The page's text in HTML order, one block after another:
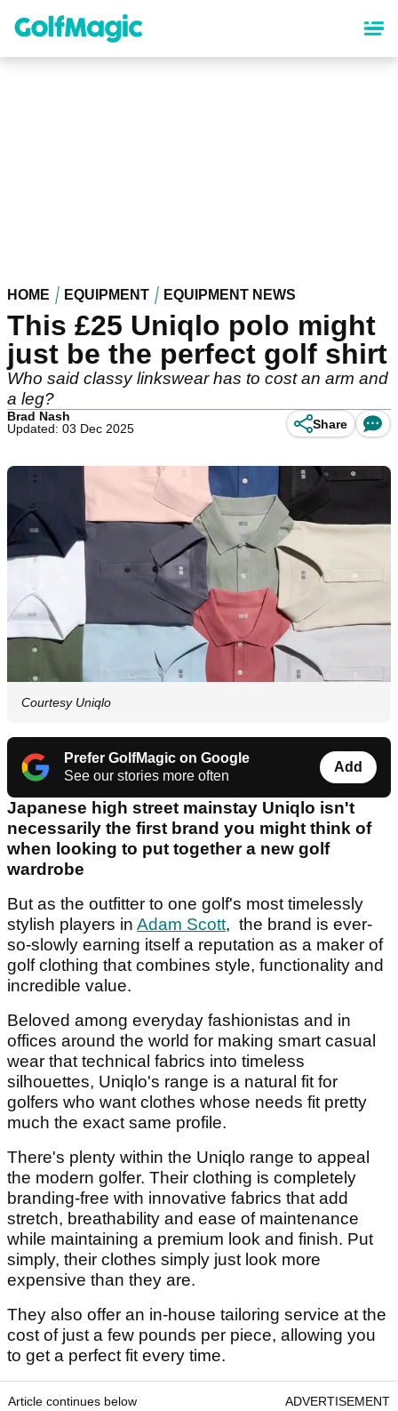
content
HOME EQUIPMENT EQUIPMENT NEWS
This £25 Uniqlo polo might
just be the perfect golf shirt
Who said classy linkswear has to cost an arm and
a leg?
Brad Nash
Updated: 03 Dec 2025
Share
Courtesy Uniqlo
Prefer GolfMagic on Google
See our stories more often
Add
Japanese high street mainstay Uniqlo isn't
necessarily the first brand you might think of
when looking to put together a new golf
wardrobe
But as the outfitter to one golf's most timelessly
stylish players in Adam Scott, the brand is ever-
so-slowly earning itself a reputation as a maker of
golf clothing that combines style, functionality and
incredible value.
Beloved among everyday fashionistas and in
offices around the world for making smart casual
wear that technical fabrics into timeless
silhouettes, Uniqlo's range is a natural fit for
golfers who want clothes whose needs fit pretty
much the exact same profile.
There's plenty within the Uniqlo range to appeal
the modern golfer. Their clothing is completely
branding-free with innovative fabrics that add
stretch, breathability and ease of maintenance
while maintaining a premium look and finish. Put
simply, their clothes simply just look more
expensive than they are.
They also offer an in-house tailoring service at the
cost of just a few pounds per piece, allowing you
to get a perfect fit every time.
Article continues below ADVERTISEMENT